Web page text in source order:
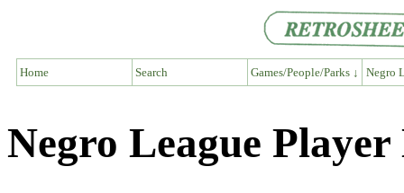
Home Search Games/People/Parks ↓ Negro
Negro League